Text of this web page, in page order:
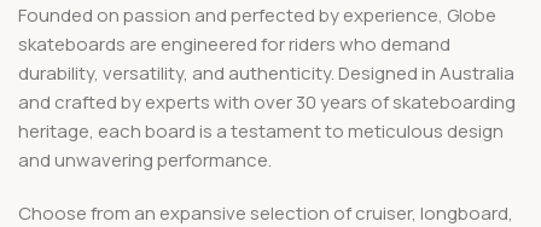
Founded on passion and perfected by experience, Globe
skateboards are engineered for riders who demand
durability, versatility, and authenticity. Designed in Australia
and crafted by experts with over 30 years of skateboarding
heritage, each board is a testament to meticulous design
and unwavering performance.
Choose from an expansive selection of cruiser, longboard,